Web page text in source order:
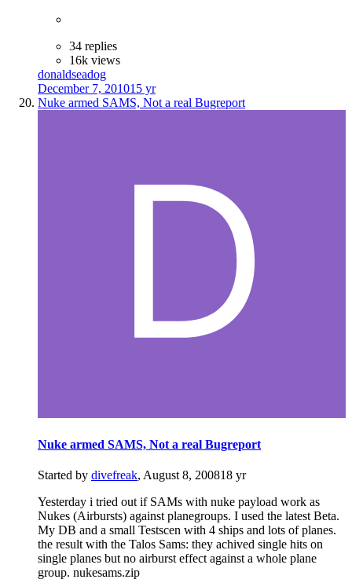
34 replies
16k views
donaldseadog
December 7, 201015 yr
Nuke armed SAMS, Not a real Bugreport
Nuke armed SAMS, Not a real Bugreport
Started by divefreak, August 8, 200818 yr
Yesterday i tried out if SAMs with nuke payload work as
Nukes (Airbursts) against planegroups. I used the latest Beta.
My DB and a small Testscen with 4 ships and lots of planes.
the result with the Talos Sams: they achived single hits on
single planes but no airburst effect against a whole plane
group. nukesams.zip